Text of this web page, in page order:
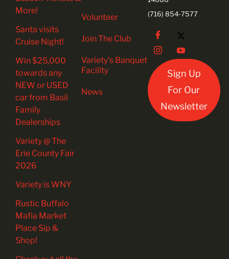
(716) 854-7577
Sign Up
For Our
Newsletter
More!
Santa visits
Cruise Night!
Win $25,000
towards any
NEW or USED
car from Basil
Family
Dealerships
Variety @ The
Erie County Fair
2026
Variety is WNY
Rustic Buffalo
Mafia Market
Place Sip &
Shop!
Volunteer
Join The Club
Variety’s Banquet
Facility
News